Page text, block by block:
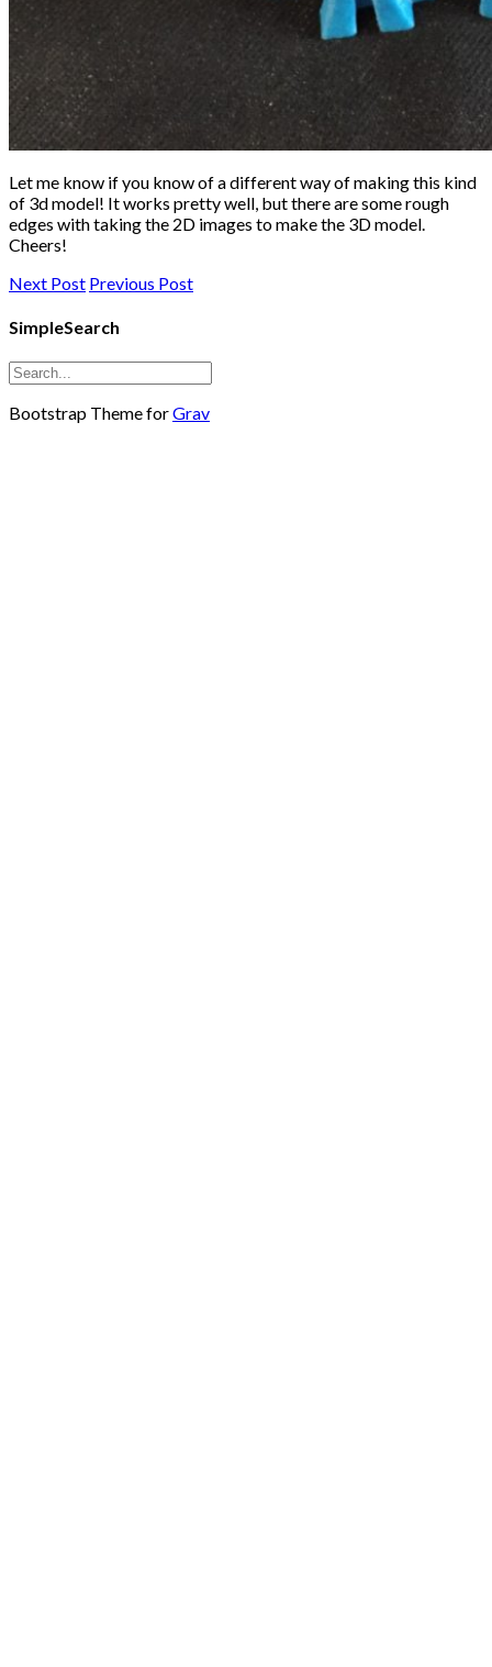
Let me know if you know of a different way of making this kind
of 3d model! It works pretty well, but there are some rough
edges with taking the 2D images to make the 3D model.
Cheers!
Next Post Previous Post
SimpleSearch
Bootstrap Theme forGrav